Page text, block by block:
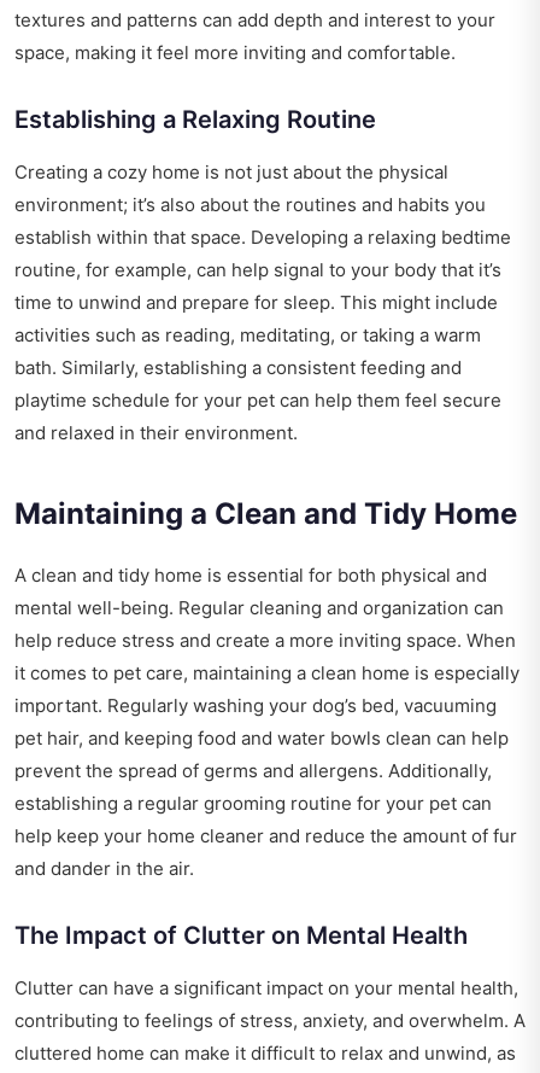
textures and patterns can add depth and interest to your
space, making it feel more inviting and comfortable.
Establishing a Relaxing Routine
Creating a cozy home is not just about the physical
environment; it’s also about the routines and habits you
establish within that space. Developing a relaxing bedtime
routine, for example, can help signal to your body that it’s
time to unwind and prepare for sleep. This might include
activities such as reading, meditating, or taking a warm
bath. Similarly, establishing a consistent feeding and
playtime schedule for your pet can help them feel secure
and relaxed in their environment.
Maintaining a Clean and Tidy Home
A clean and tidy home is essential for both physical and
mental well-being. Regular cleaning and organization can
help reduce stress and create a more inviting space. When
it comes to pet care, maintaining a clean home is especially
important. Regularly washing your dog’s bed, vacuuming
pet hair, and keeping food and water bowls clean can help
prevent the spread of germs and allergens. Additionally,
establishing a regular grooming routine for your pet can
help keep your home cleaner and reduce the amount of fur
and dander in the air.
The Impact of Clutter on Mental Health
Clutter can have a significant impact on your mental health,
contributing to feelings of stress, anxiety, and overwhelm. A
cluttered home can make it difficult to relax and unwind, as